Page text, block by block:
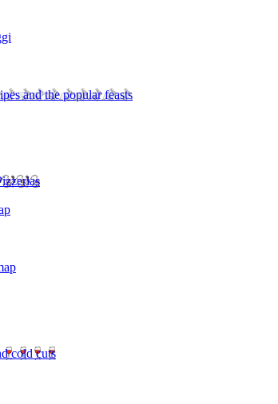
and the popular feasts
cold cuts